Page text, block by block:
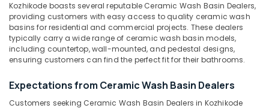
Rustic
Black
Cladding
Stone
Dealers
Kozhikode
Thrissur
Malappuram
Palakkad
Wayanad
Kollam
Kozhikode boasts several reputable Ceramic Wash Basin Dealers,
providing customers with easy access to quality ceramic wash
basins for residential and commercial projects. These dealers
typically carry a wide range of ceramic wash basin models,
including countertop, wall-mounted, and pedestal designs,
ensuring customers can find the perfect fit for their bathrooms.
Expectations from Ceramic Wash Basin Dealers
Customers seeking Ceramic Wash Basin Dealers in Kozhikode